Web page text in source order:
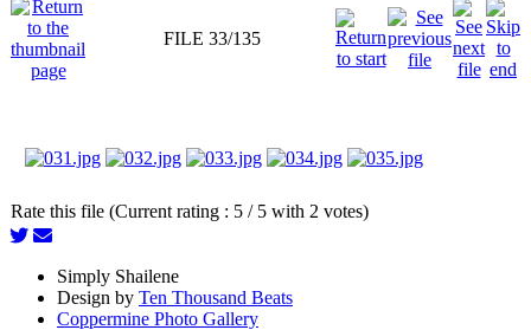
FILE 33/135
Rate this file (Current rating : 5 / 5 with 2 votes)
Simply Shailene
Design by Ten Thousand Beats
Coppermine Photo Gallery